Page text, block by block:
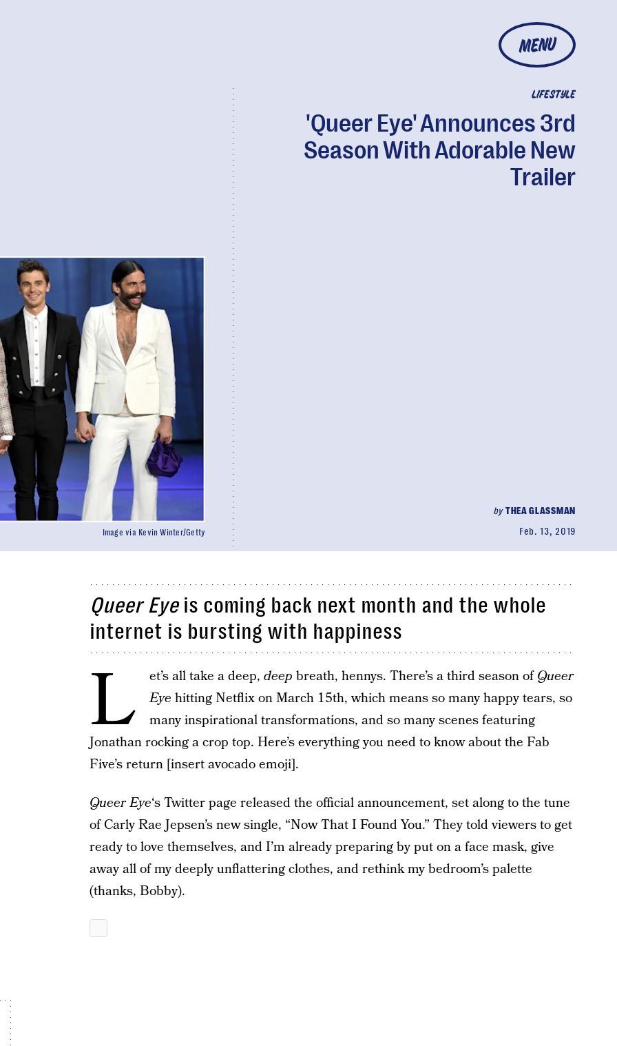
MENU
LIFESTYLE
'Queer Eye' Announces 3rd
Season With Adorable New
Trailer
byTHEA GLASSMAN
Feb. 13, 2019
Image via Kevin Winter/Getty
Queer Eyeis coming back next month and the whole
internet is bursting with happiness
L et’s all take a deep, deep breath, hennys. There’s a third season ofQueer
Eye hitting Netflix on March 15th, which means so many happy tears, so
many inspirational transformations, and so many scenes featuring
Jonathan rocking a crop top. Here’s everything you need to know about the Fab
Five’s return [insert avocado emoji].
Queer Eye‘s Twitter page released the official announcement, set along to the tune
of Carly Rae Jepsen’s new single, “Now That I Found You.” They told viewers to get
ready to love themselves, and I’m already preparing by put on a face mask, give
away all of my deeply unflattering clothes, and rethink my bedroom’s palette
(thanks, Bobby).